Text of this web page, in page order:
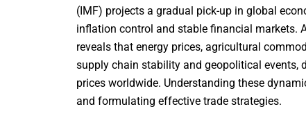
(IMF) projects a gradual pick-up in global
inflation control and stable financial markets.
reveals that energy prices, agricultural
supply chain stability and geopolitical
prices worldwide. Understanding these
and formulating effective trade strategies.